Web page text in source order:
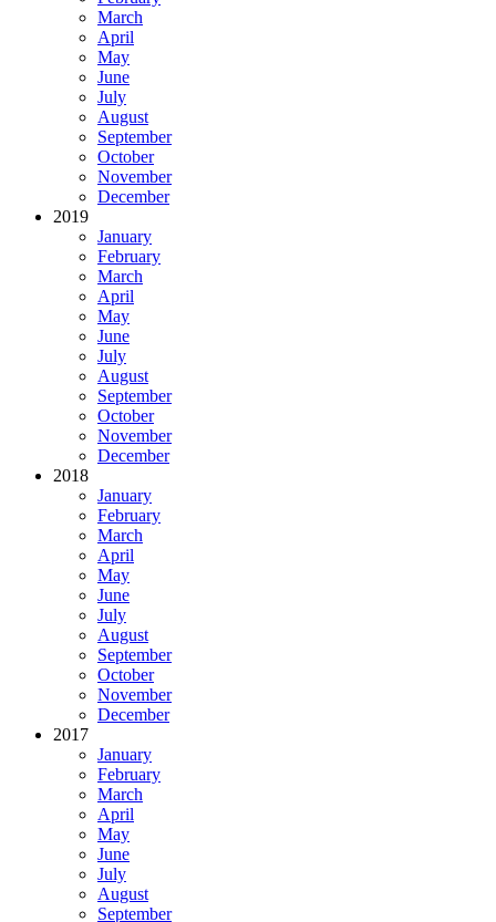
March
April
May
June
July
August
September
October
November
December
2019
January
February
March
April
May
June
July
August
September
October
November
December
2018
January
February
March
April
May
June
July
August
September
October
November
December
2017
January
February
March
April
May
June
July
August
September